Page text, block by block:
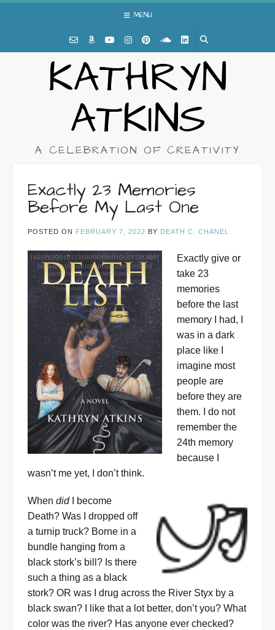
MENU
KATHRYN
ATKINS
A CELEBRATION OF CREATIVITY
Exactly 23 Memories
Before My Last One
POSTED ON FEBRUARY 7, 2022 BY DEATH C. CHANEL
Exactly give or
take 23
memories
before the last
memory I had, I
was in a dark
place like I
imagine most
people are
before they are
them. I do not
remember the
24th memory
because I
wasn’t me yet, I don’t think.
When didI become
Death? Was I dropped off
a turnip truck? Borne in a
bundle hanging from a
black stork’s bill? Is there
such a thing as a black
stork? OR was I drug across the River Styx by a
black swan? I like that a lot better, don’t you? What
color was the river? Has anyone ever checked?